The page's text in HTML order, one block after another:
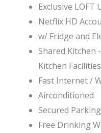
Exclusive LOFT
Netflix HD
w/ Fridge and
Shared Kitchen
Kitchen
Fast Internet /
Airconditioned
Secured
Free Drinking